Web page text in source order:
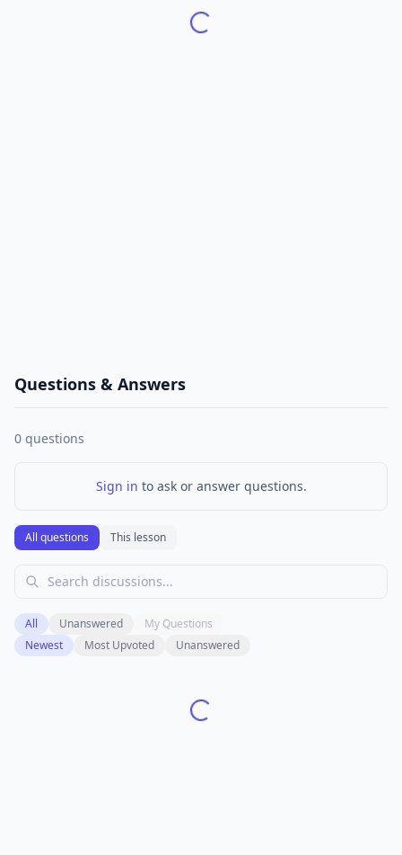
Questions & Answers
0 questions
Sign in to ask or answer questions.
All questions This lesson
All Unanswered
My Questions
Newest
Most Upvoted Unanswered